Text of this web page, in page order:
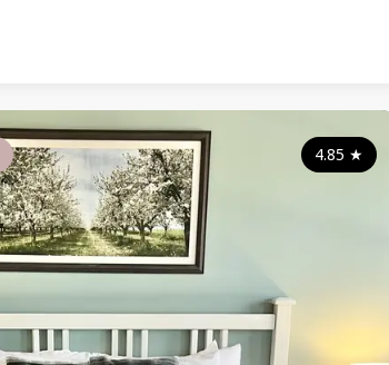
4.85 ★